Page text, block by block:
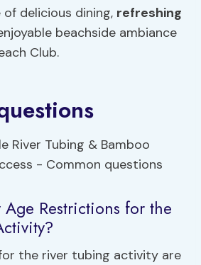
of delicious dining, refreshing
beachside ambiance
Club.
Restrictions for the
the river tubing activity are